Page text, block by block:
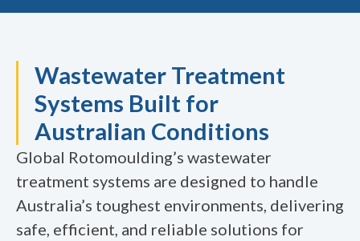
Wastewater Treatment
Systems Built for
Australian Conditions
Global Rotomoulding’s wastewater
treatment systems are designed to handle
Australia’s toughest environments, delivering
safe, efficient, and reliable solutions for